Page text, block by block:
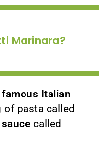
Marinara?
famous Italian
of pasta called
sauce called